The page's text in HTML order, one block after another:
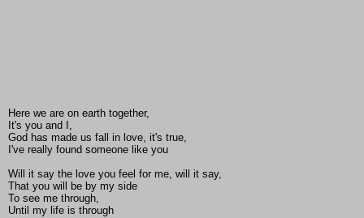
Here we are on earth together,
It's you and I,
God has made us fall in love, it's true,
I've really found someone like you
Will it say the love you feel for me, will it say,
That you will be by my side
To see me through,
Until my life is through